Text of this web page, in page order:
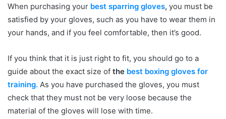
When purchasing your best sparring gloves, you must be
satisfied by your gloves, such as you have to wear them in
your hands, and if you feel comfortable, then it’s good.
If you think that it is just right to fit, you should go to a
guide about the exact size of the best boxing gloves for
training. As you have purchased the gloves, you must
check that they must not be very loose because the
material of the gloves will lose with time.